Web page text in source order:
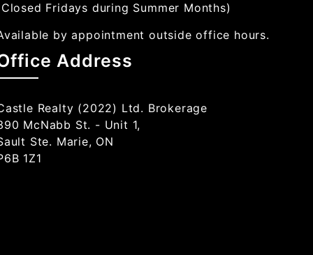
Fridays during Summer Months)
by appointment outside office hours.
Address
Realty (2022) Ltd. Brokerage
McNabb St. - Unit 1,
Ste. Marie, ON
1Z1